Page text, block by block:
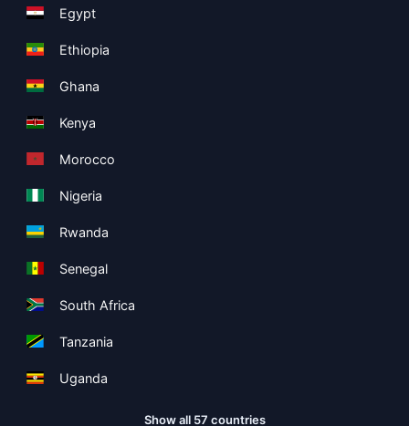
Egypt
Ethiopia
Ghana
Kenya
Morocco
Nigeria
Rwanda
Senegal
South Africa
Tanzania
Uganda
Show all 57 countries